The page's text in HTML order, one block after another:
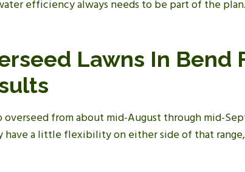
efficiency always needs to be part of the plan.
Lawns In Bend
overseed from about mid-August through mid-
have a little flexibility on either side of that